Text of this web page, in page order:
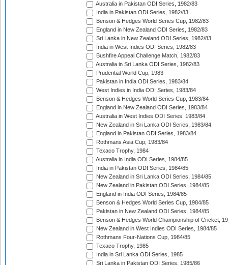
Australia in Pakistan ODI Series, 1982/83
India in Pakistan ODI Series, 1982/83
Benson & Hedges World Series Cup, 1982/83
England in New Zealand ODI Series, 1982/83
Sri Lanka in New Zealand ODI Series, 1982/83
India in West Indies ODI Series, 1982/83
Bushfire Appeal Challenge Match, 1982/83
Australia in Sri Lanka ODI Series, 1982/83
Prudential World Cup, 1983
Pakistan in India ODI Series, 1983/84
West Indies in India ODI Series, 1983/84
Benson & Hedges World Series Cup, 1983/84
England in New Zealand ODI Series, 1983/84
Australia in West Indies ODI Series, 1983/84
New Zealand in Sri Lanka ODI Series, 1983/84
England in Pakistan ODI Series, 1983/84
Rothmans Asia Cup, 1983/84
Texaco Trophy, 1984
Australia in India ODI Series, 1984/85
India in Pakistan ODI Series, 1984/85
New Zealand in Sri Lanka ODI Series, 1984/85
New Zealand in Pakistan ODI Series, 1984/85
England in India ODI Series, 1984/85
Benson & Hedges World Series Cup, 1984/85
Pakistan in New Zealand ODI Series, 1984/85
Benson & Hedges World Championship of Cricket,
New Zealand in West Indies ODI Series, 1984/85
Rothmans Four-Nations Cup, 1984/85
Texaco Trophy, 1985
India in Sri Lanka ODI Series, 1985
Sri Lanka in Pakistan ODI Series, 1985/86